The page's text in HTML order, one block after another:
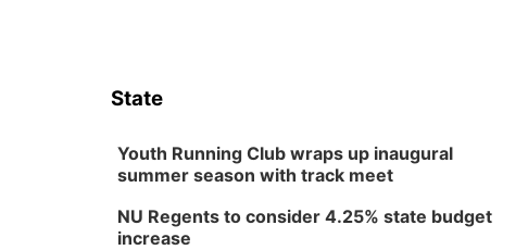
State
Youth Running Club wraps up inaugural
summer season with track meet
NU Regents to consider 4.25% state budget
increase